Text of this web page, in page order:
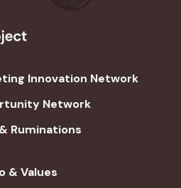
Innovation Network
Network
Ruminations
& Values